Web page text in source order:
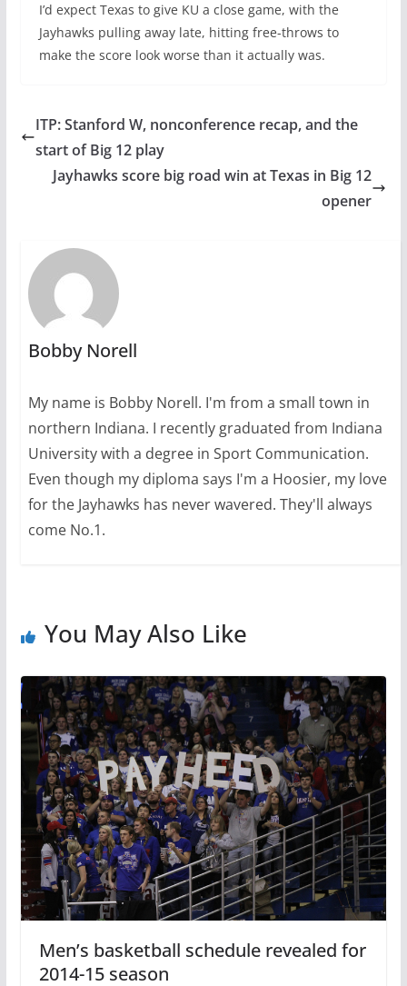
I’d expect Texas to give KU a close game, with the
Jayhawks pulling away late, hitting free-throws to
make the score look worse than it actually was.
ITP: Stanford W, nonconference recap, and the
start of Big 12 play
Jayhawks score big road win at Texas in Big 12
opener
Bobby Norell
My name is Bobby Norell. I'm from a small town in
northern Indiana. I recently graduated from Indiana
University with a degree in Sport Communication.
Even though my diploma says I'm a Hoosier, my love
for the Jayhawks has never wavered. They'll always
come No.1.
You May Also Like
Men’s basketball schedule revealed for
2014-15 season